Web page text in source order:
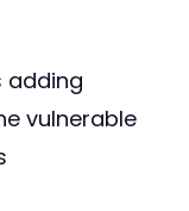
adding
vulnerable